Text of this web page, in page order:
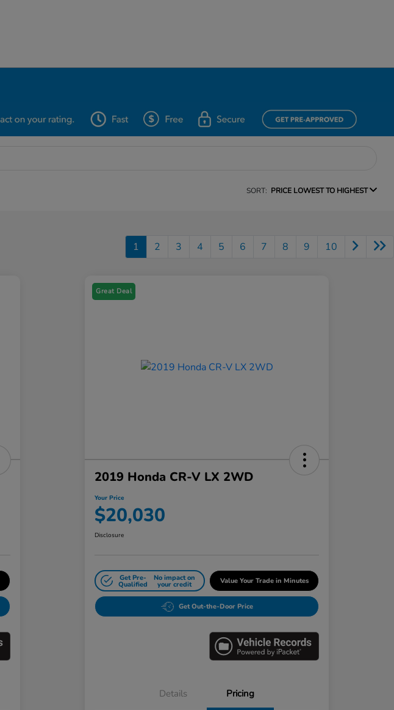
SORT: PRICE LOWEST TO HIGHEST
1 2 3 4 5 6 7 8 9 10
Great Deal
2019 Honda CR-V LX 2WD
Your Price
$20,030
Disclosure
Get Pre-
Qualified
No impact on
your credit Value Your Trade in Minutes
Get Out-the-Door Price
Details Pricing